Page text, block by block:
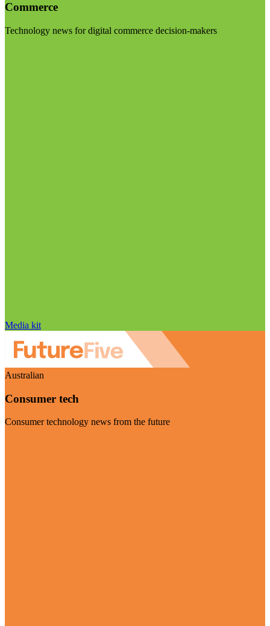
Commerce
Technology news for digital commerce decision-makers
Media kit
Australian
Consumer tech
Consumer technology news from the future